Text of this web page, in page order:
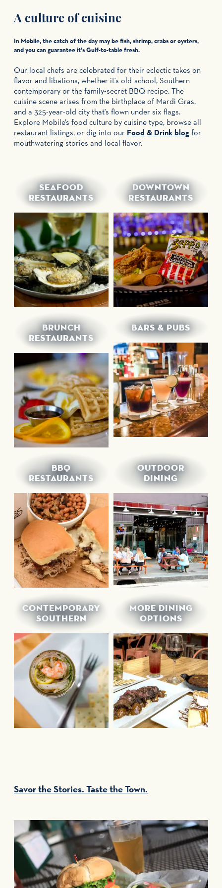
A culture of cuisine
In Mobile, the catch of the day may be fish, shrimp, crabs or oysters,
and you can guarantee it's Gulf-to-table fresh.
Our local chefs are celebrated for their eclectic takes on
flavor and libations, whether it's old-school, Southern
contemporary or the family-secret BBQ recipe. The
cuisine scene arises from the birthplace of Mardi Gras,
and a 325-year-old city that's flown under six flags.
Explore Mobile’s food culture by cuisine type, browse all
restaurant listings, or dig into our Food & Drink blog for
mouthwatering stories and local flavor.
SEAFOOD
RESTAURANTS
DOWNTOWN
RESTAURANTS
BRUNCH
RESTAURANTS
BARS & PUBS
BBQ
RESTAURANTS
OUTDOOR
DINING
CONTEMPORARY
SOUTHERN
MORE DINING
OPTIONS
Savor the Stories. Taste the Town.